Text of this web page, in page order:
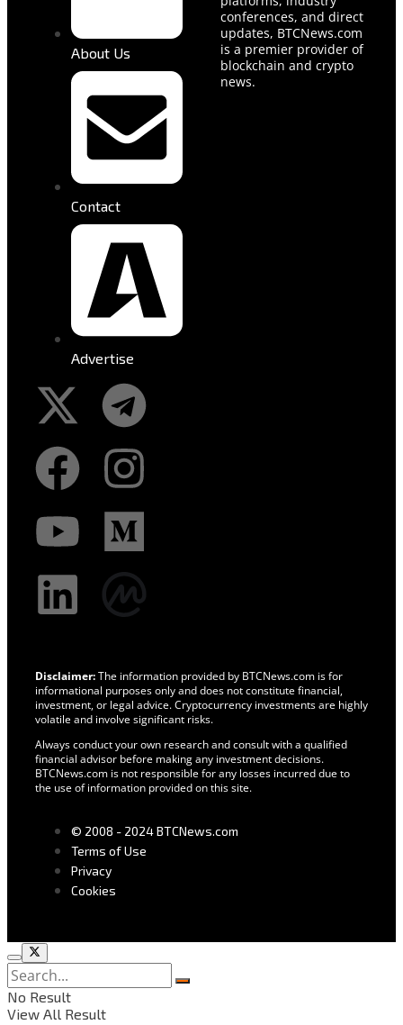
About Us
Contact
Advertise
conferences, and direct
updates, BTCNews.com
is a premier provider of
blockchain and crypto
news.
Disclaimer:The information provided by BTCNews.com is for
informational purposes only and does not constitute financial,
investment, or legal advice. Cryptocurrency investments are highly
volatile and involve significant risks.
Always conduct your own research and consult with a qualified
financial advisor before making any investment decisions.
BTCNews.com is not responsible for any losses incurred due to
the use of information provided on this site.
© 2008 - 2024 BTCNews.com
Terms of Use
Privacy
Cookies
No Result
View All Result